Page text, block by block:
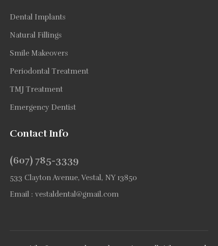
Dental Implants
Natural Fillings
Smile Makeovers
Periodontal Treatment
TMJ Treatment
Emergency Dentist
Contact Info
(607) 785-3339
533 Clayton Avenue, Vestal, NY 13850
Email : vestaldental@gmail.com